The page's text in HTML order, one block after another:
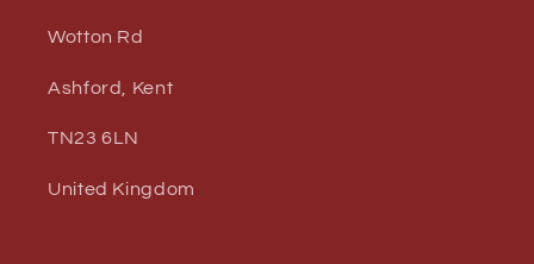
Wotton Rd
Ashford, Kent
TN23 6LN
United Kingdom